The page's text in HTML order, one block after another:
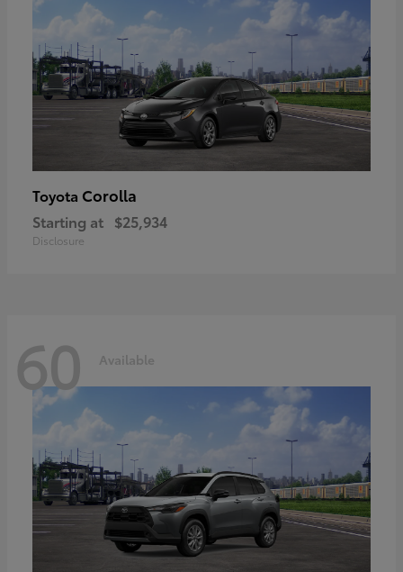
Toyota Corolla
Starting at $25,934
Disclosure
60 Available